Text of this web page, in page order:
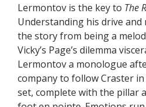
Lermontov is the key to The
Understanding his drive
the story from being a
Vicky’s Page’s dilemma
Lermontov a monologue
company to follow Craster
set, complete with the pillar